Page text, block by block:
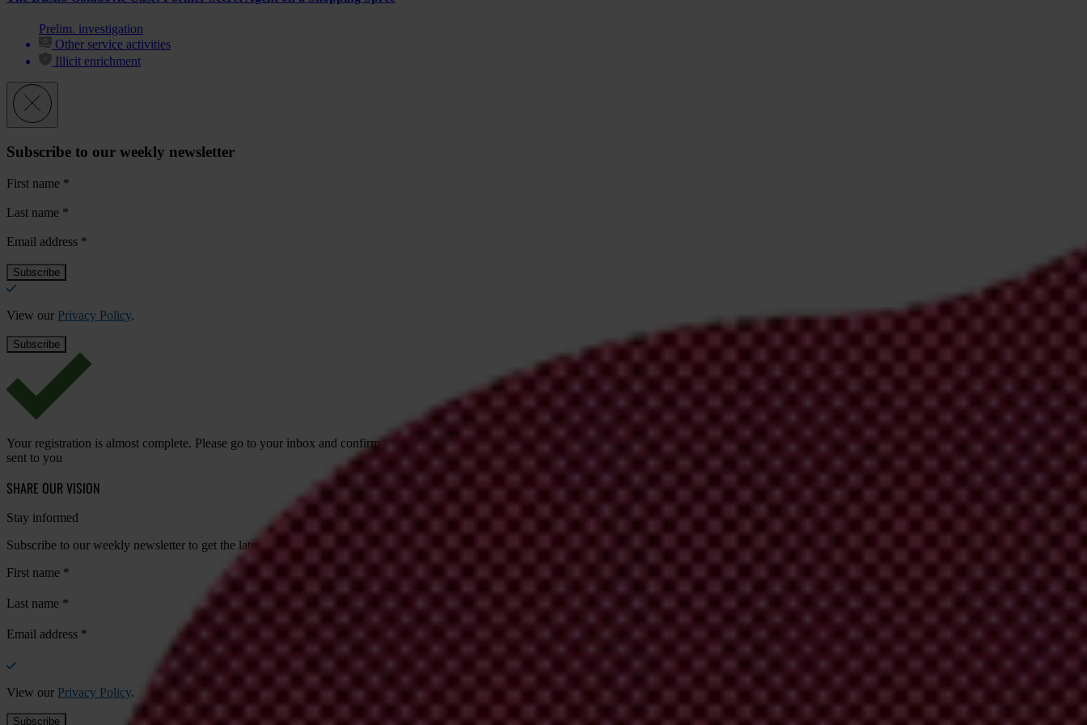
Prelim. investigation
Other service activities
Illicit enrichment
Subscribe to our weekly newsletter
First name *
Last name *
Email address *
View our Privacy Policy.
Your registration is almost complete. Please go to your inbox and confirm your email address in the email we just
sent to you
SHARE OUR VISION
Stay informed
Subscribe to our weekly newsletter to get the latest news and updates from Transparency International
First name *
Last name *
Email address *
View our Privacy Policy.